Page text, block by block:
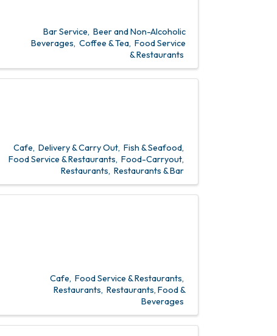
Bar Service Beer and Non-Alcoholic
Beverages Coffee & Tea Food Service
& Restaurants
Cafe Delivery & Carry Out Fish & Seafood
Food Service & Restaurants Food-Carryout
Restaurants Restaurants & Bar
Cafe Food Service & Restaurants
Restaurants Restaurants, Food &
Beverages